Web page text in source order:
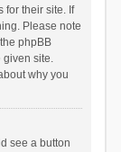
for their site. If
Please note
phpBB
given site.
why you
see a button